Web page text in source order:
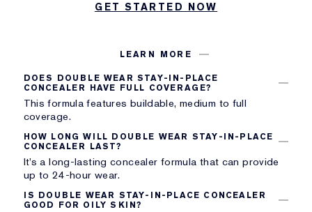
GET STARTED NOW
LEARN MORE
DOES DOUBLE WEAR STAY-IN-PLACE
CONCEALER HAVE FULL COVERAGE?
This formula features buildable, medium to full
coverage.
HOW LONG WILL DOUBLE WEAR STAY-IN-PLACE
CONCEALER LAST?
It’s a long-lasting concealer formula that can provide
up to 24-hour wear.
IS DOUBLE WEAR STAY-IN-PLACE CONCEALER
GOOD FOR OILY SKIN?